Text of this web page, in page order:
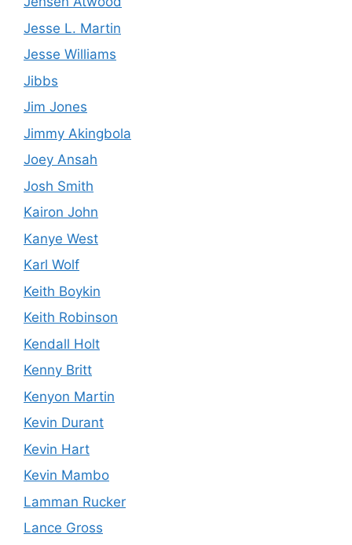
Jesse L. Martin
Jesse Williams
Jibbs
Jim Jones
Jimmy Akingbola
Joey Ansah
Josh Smith
Kairon John
Kanye West
Karl Wolf
Keith Boykin
Keith Robinson
Kendall Holt
Kenny Britt
Kenyon Martin
Kevin Durant
Kevin Hart
Kevin Mambo
Lamman Rucker
Lance Gross